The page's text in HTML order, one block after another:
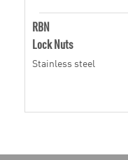
RBN
Lock Nuts
Stainless steel